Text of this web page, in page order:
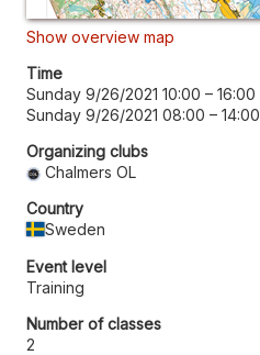
Show overview map
Time
Sunday 9/26/2021 10:00 – 16:00
Sunday 9/26/2021 08:00 – 14:00
Organizing clubs
Chalmers OL
Country
Sweden
Event level
Training
Number of classes
2